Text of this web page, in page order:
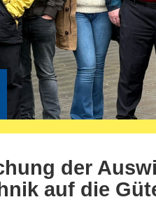
der
auf die